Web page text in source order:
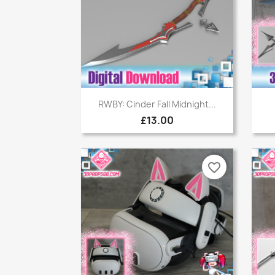
Quick view
RWBY: Cinder Fall Midnight...
£13.00
favorite_border